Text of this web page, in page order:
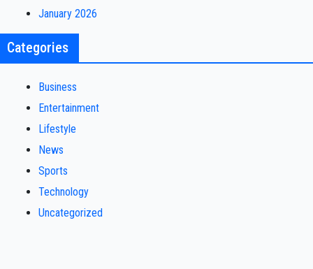
January 2026
Categories
Business
Entertainment
Lifestyle
News
Sports
Technology
Uncategorized